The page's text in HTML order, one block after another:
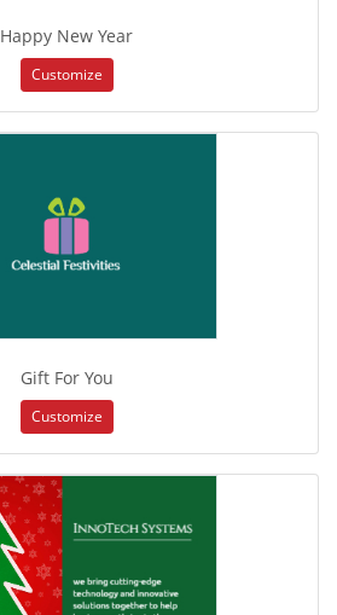
Happy New Year
Customize
Gift For You
Customize